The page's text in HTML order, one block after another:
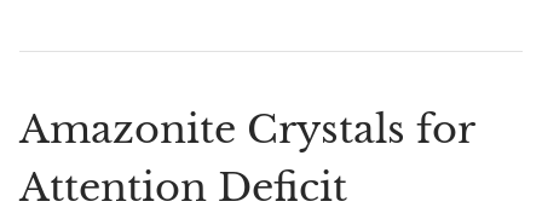
Amazonite Crystals for
Attention Deficit